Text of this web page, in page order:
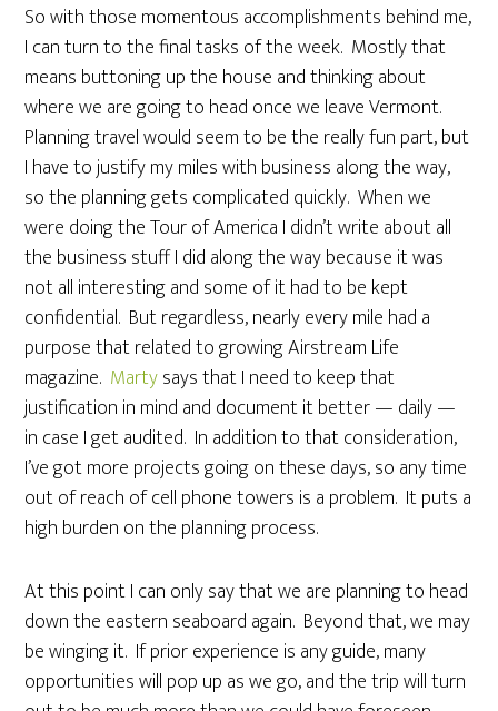
So with those momentous accomplishments behind me,
I can turn to the final tasks of the week. Mostly that
means buttoning up the house and thinking about
where we are going to head once we leave Vermont.
Planning travel would seem to be the really fun part, but
I have to justify my miles with business along the way,
so the planning gets complicated quickly. When we
were doing the Tour of America I didn’t write about all
the business stuff I did along the way because it was
not all interesting and some of it had to be kept
confidential. But regardless, nearly every mile had a
purpose that related to growing Airstream Life
magazine. Martysays that I need to keep that
justification in mind and document it better — daily —
in case I get audited. In addition to that consideration,
I’ve got more projects going on these days, so any time
out of reach of cell phone towers is a problem. It puts a
high burden on the planning process.
At this point I can only say that we are planning to head
down the eastern seaboard again. Beyond that, we may
be winging it. If prior experience is any guide, many
opportunities will pop up as we go, and the trip will turn